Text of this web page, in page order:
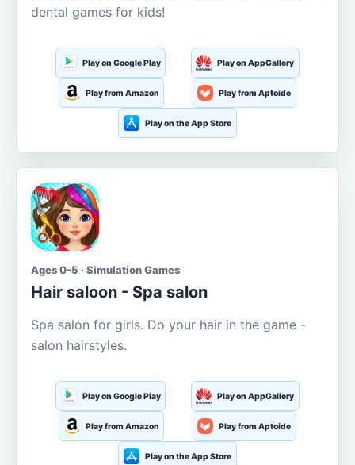
dental games for kids!
Play on Google Play Play on AppGallery
Play from Amazon Play from Aptoide
Play on the App Store
Ages 0-5 · Simulation Games
Hair saloon - Spa salon
Spa salon for girls. Do your hair in the game -
salon hairstyles.
Play on Google Play Play on AppGallery
Play from Amazon Play from Aptoide
Play on the App Store